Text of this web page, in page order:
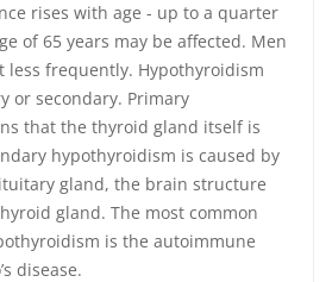
rises with age - up to a quarter
of 65 years may be affected. Men
less frequently. Hypothyroidism
or secondary. Primary
that the thyroid gland itself is
hypothyroidism is caused by
gland, the brain structure
gland. The most common
is the autoimmune
disease.